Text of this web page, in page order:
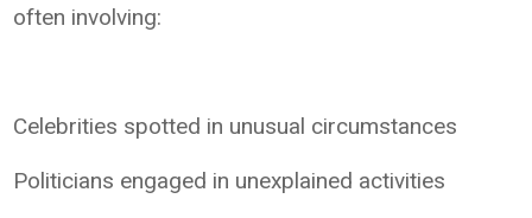
often involving:
Celebrities spotted in unusual circumstances
Politicians engaged in unexplained activities